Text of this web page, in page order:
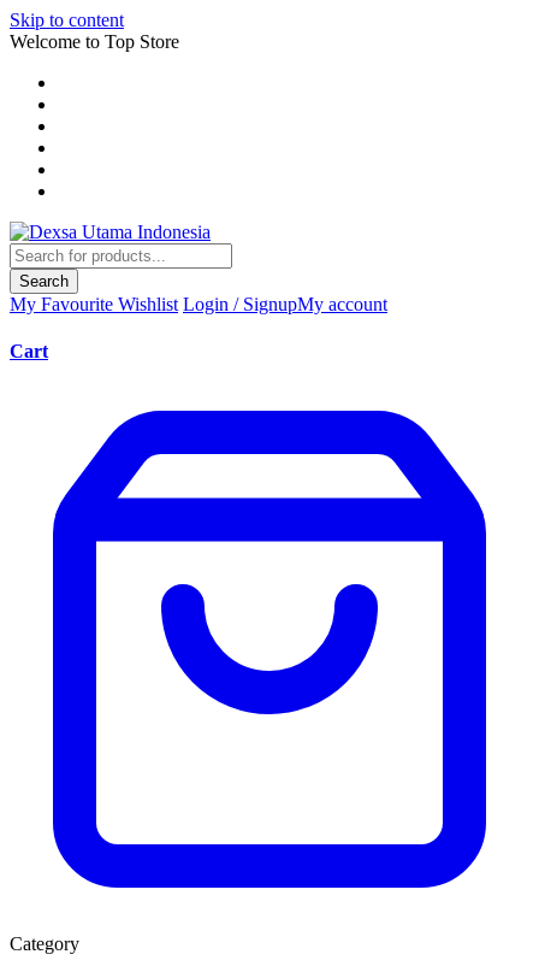
Skip to content
Welcome to Top Store
Search
My Favourite Wishlist Login / SignupMy account
Cart
Category